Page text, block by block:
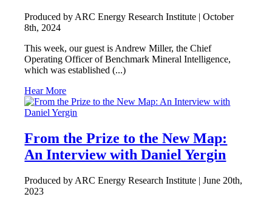
Produced by ARC Energy Research Institute | October
8th, 2024
This week, our guest is Andrew Miller, the Chief
Operating Officer of Benchmark Mineral Intelligence,
which was established (...)
Hear More
From the Prize to the New Map:
An Interview with Daniel Yergin
Produced by ARC Energy Research Institute | June 20th,
2023